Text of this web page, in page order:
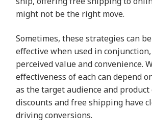
might not be the right move.
Sometimes, these strategies can
effective when used in
perceived value and convenience.
effectiveness of each can depend
as the target audience and product
discounts and free shipping have
driving conversions.